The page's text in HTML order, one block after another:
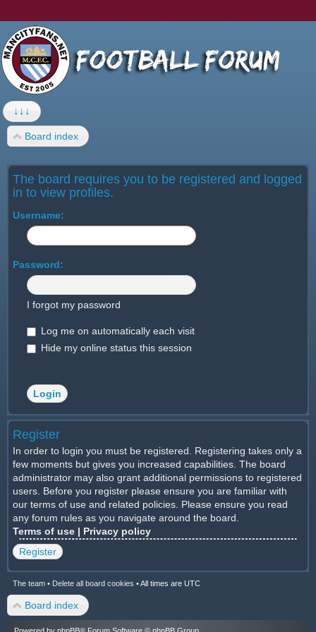
↓↓↓
Board index
The board requires you to be registered and logged
in to view profiles.
Username:
Password:
I forgot my password
Log me on automatically each visit
Hide my online status this session
Register
In order to login you must be registered. Registering takes only a
few moments but gives you increased capabilities. The board
administrator may also grant additional permissions to registered
users. Before you register please ensure you are familiar with
our terms of use and related policies. Please ensure you read
any forum rules as you navigate around the board.
Terms of use | Privacy policy
Register
The team • Delete all board cookies •All times are UTC
Board index